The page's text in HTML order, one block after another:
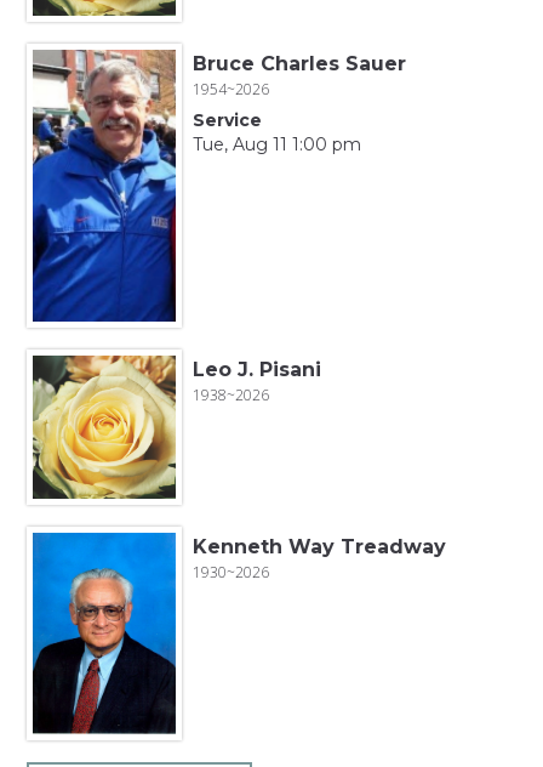
Bruce Charles Sauer
1954~2026
Service
Tue, Aug 11 1:00 pm
Leo J. Pisani
1938~2026
Kenneth Way Treadway
1930~2026